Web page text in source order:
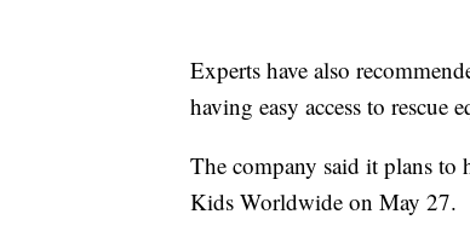
Experts have also
having easy access to rescue
The company said it plans to
Kids Worldwide on May 27.